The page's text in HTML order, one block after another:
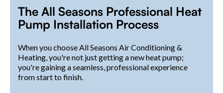
The All Seasons Professional Heat
Pump Installation Process
When you choose All Seasons Air Conditioning &
Heating, you're not just getting a new heat pump;
you're gaining a seamless, professional experience
from start to finish.